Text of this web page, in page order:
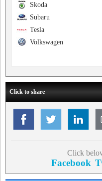
Skoda
Subaru
Tesla
Volkswagen
Click to share
Click
Facebook